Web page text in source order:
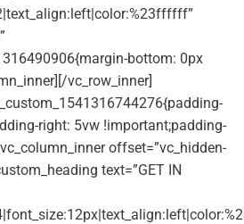
bottom: 0px
vc_row_inner]
right: 5vw !important;padding-
offset=”vc_hidden-
text=”GET IN